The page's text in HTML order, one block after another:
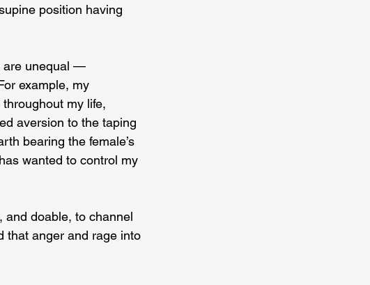
position having
are unequal —
example, my
my life,
aversion to the taping
bearing the female’s
wanted to control my
and doable, to channel
that anger and rage into